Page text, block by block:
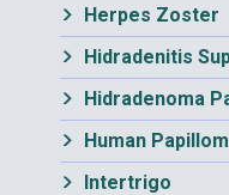
Herpes Zoster
Hidradenitis
Hidradenoma
Human
Intertrigo